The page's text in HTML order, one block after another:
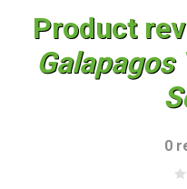
Product
Galapagos
0